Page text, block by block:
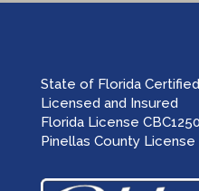
State of Florida
Licensed and Insured
Florida License
Pinellas County License